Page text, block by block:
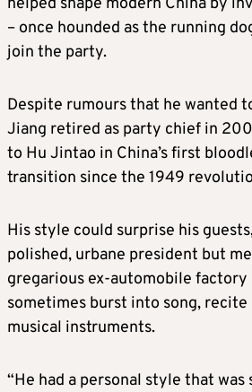
– once hounded as the running
join the party.
Despite rumours that he wanted
Jiang retired as party chief in
to Hu Jintao in China’s first
transition since the 1949
His style could surprise his
polished, urbane president but
gregarious ex-automobile factory
sometimes burst into song, recite
musical instruments.
“He had a personal style that